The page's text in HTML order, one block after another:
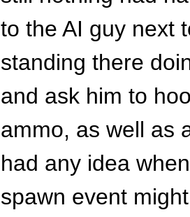
to the AI guy next
standing there
and ask him to
ammo, as well as
had any idea
spawn event